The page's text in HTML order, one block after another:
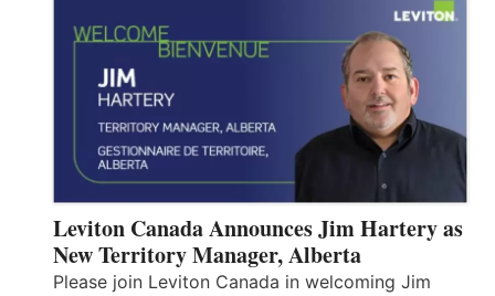
Leviton Canada Announces Jim Hartery as
New Territory Manager, Alberta
Please join Leviton Canada in welcoming Jim